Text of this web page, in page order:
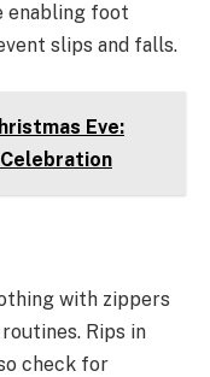
enabling foot
slips and falls.
Eve:
with zippers
Rips in
check for